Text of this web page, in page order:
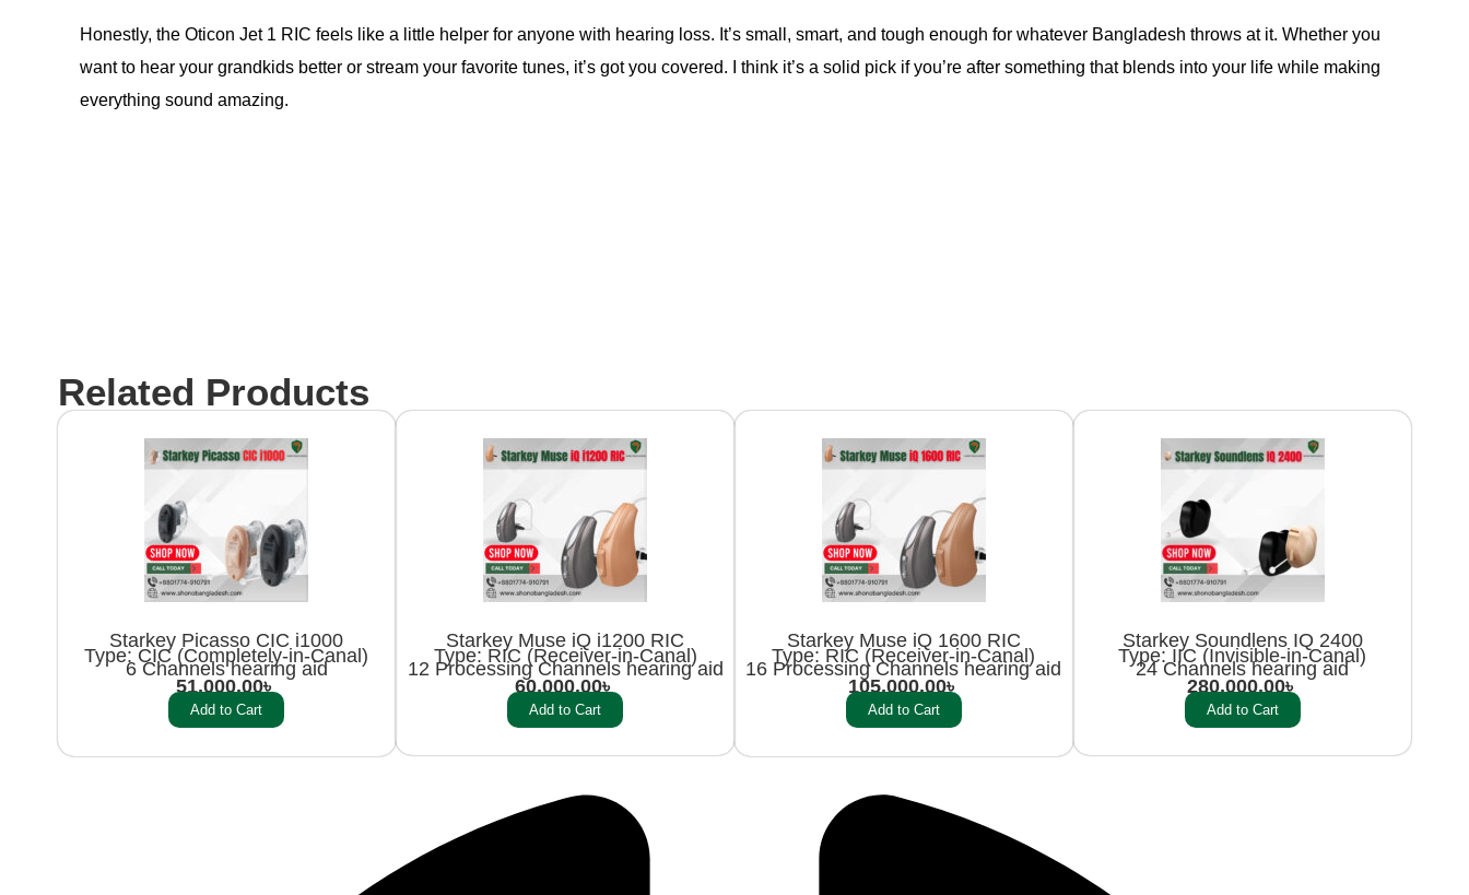
Honestly, the Oticon Jet 1 RIC feels like a little helper for anyone with hearing loss. It’s small, smart, and tough enough for whatever Bangladesh throws at it. Whether you
want to hear your grandkids better or stream your favorite tunes, it’s got you covered. I think it’s a solid pick if you’re after something that blends into your life while making
everything sound amazing.
Related Products
Starkey Picasso CIC i1000
Type: CIC (Completely-in-Canal)
6 Channels hearing aid
51,000.00৳
Add to Cart
Starkey Muse iQ i1200 RIC
Type: RIC (Receiver-in-Canal)
12 Processing Channels hearing aid
60,000.00৳
Add to Cart
Starkey Muse iQ 1600 RIC
Type: RIC (Receiver-in-Canal)
16 Processing Channels hearing aid
105,000.00৳
Add to Cart
Starkey Soundlens IQ 2400
Type: IIC (Invisible-in-Canal)
24 Channels hearing aid
280,000.00৳
Add to Cart